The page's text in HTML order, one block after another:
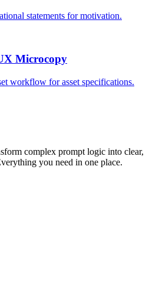
statements for motivation.
Microcopy
workflow for asset specifications.
complex prompt logic into clear,
you need in one place.